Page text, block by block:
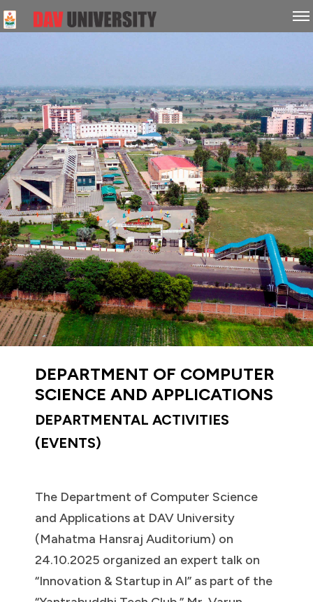
DEPARTMENT OF COMPUTER
SCIENCE AND APPLICATIONS
DEPARTMENTAL ACTIVITIES
(EVENTS)
The Department of Computer Science
and Applications at DAV University
(Mahatma Hansraj Auditorium) on
24.10.2025 organized an expert talk on
“Innovation & Startup in AI” as part of the